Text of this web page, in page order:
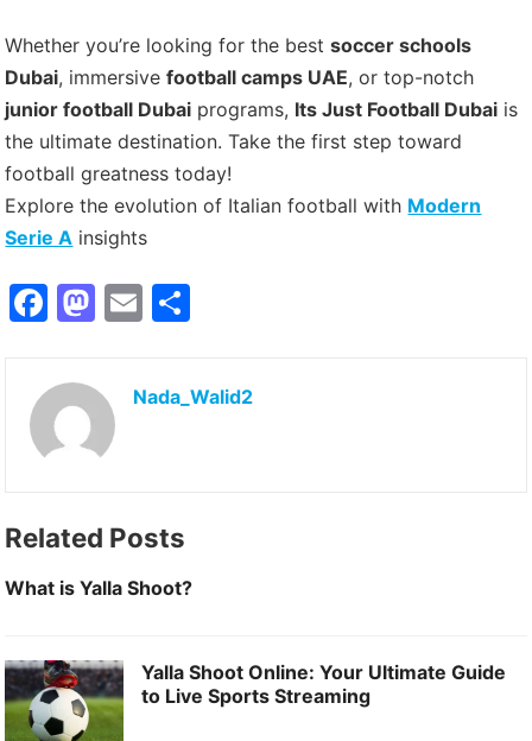
Whether you’re looking for the bestsoccer schools
Dubai, immersivefootball camps UAE, or top-notch
junior football Dubai programs, Its Just Football Dubai is
the ultimate destination. Take the first step toward
football greatness today!
Explore the evolution of Italian football with Modern
Serie A insights
F
c
e
b
o
k
M
st
o
d
n
E
ai
l
ar
e
Nada_Walid2
Related Posts
What is Yalla Shoot?
Yalla Shoot Online: Your Ultimate Guide
to Live Sports Streaming